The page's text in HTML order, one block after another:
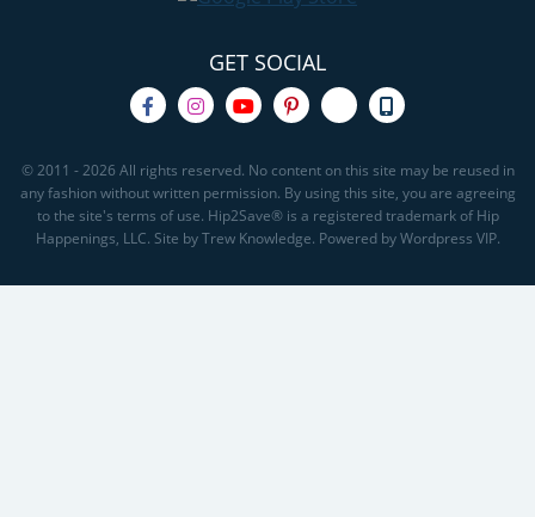
GET SOCIAL
© 2011 - 2026 All rights reserved. No content on this site may be reused in
any fashion without written permission. By using this site, you are agreeing
to the site's terms of use. Hip2Save® is a registered trademark of Hip
Happenings, LLC. Site by Trew Knowledge. Powered by Wordpress VIP.